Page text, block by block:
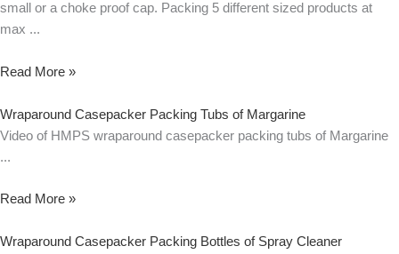
small or a choke proof cap. Packing 5 different sized products at
max
Read More »
Wraparound Casepacker Packing Tubs of Margarine
Video of HMPS wraparound casepacker packing tubs of Margarine
Read More »
Wraparound Casepacker Packing Bottles of Spray Cleaner